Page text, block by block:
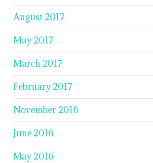
August 2017
May 2017
March 2017
February 2017
November 2016
June 2016
May 2016